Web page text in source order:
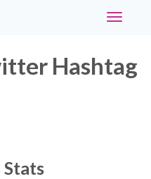
Toggle
Hashtag
Stats